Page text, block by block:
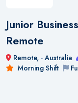
Junior
Remote
Remote, - Australia
Morning Shift